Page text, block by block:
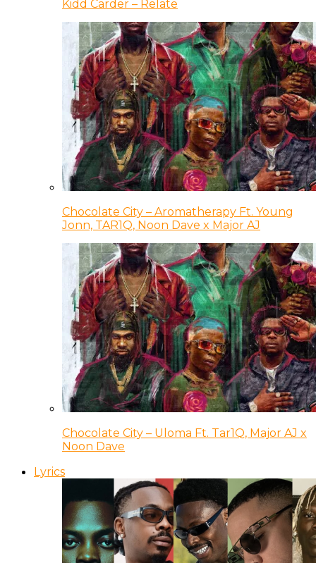
Kidd Carder – Relate
Chocolate City – Aromatherapy Ft. Young
Jonn, TAR1Q, Noon Dave x Major AJ
Chocolate City – Uloma Ft. Tar1Q, Major AJ x
Noon Dave
Lyrics